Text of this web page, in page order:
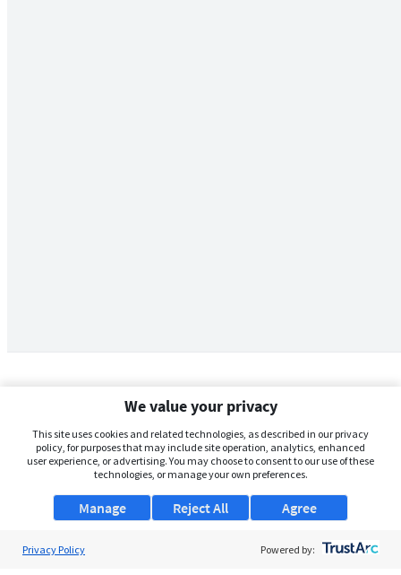
We value your privacy
This site uses cookies and related technologies, as described in our privacy
policy, for purposes that may include site operation, analytics, enhanced
user experience, or advertising. You may choose to consent to our use of these
technologies, or manage your own preferences.
Manage Agree
Reject All
Privacy Policy Powered by: